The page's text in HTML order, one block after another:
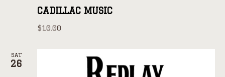
CADILLAC MUSIC
$10.00
SAT
26